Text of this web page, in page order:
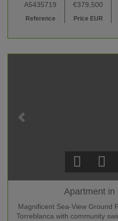
A5435719
Reference
€379,500
Price EUR
Apartment in
Magnificent Sea-View Ground
Torreblanca with community